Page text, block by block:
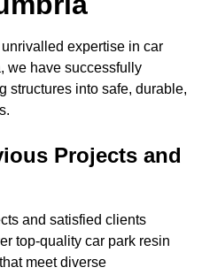
expertise in car
we have successfully
structures into safe, durable,
Projects and
and satisfied clients
top-quality car park resin
meet diverse